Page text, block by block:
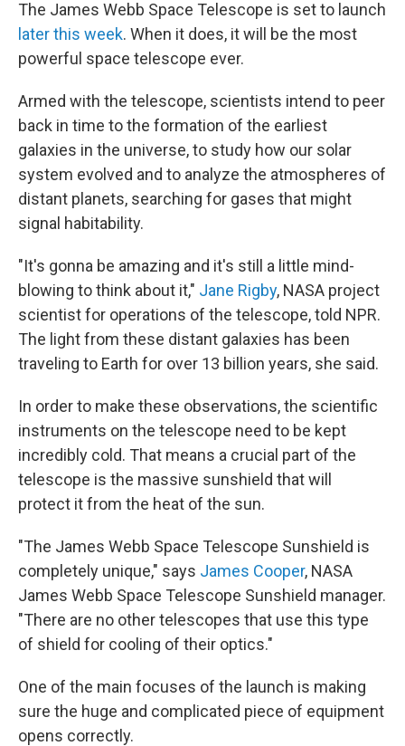
The James Webb Space Telescope is set to launch
later this week. When it does, it will be the most
powerful space telescope ever.
Armed with the telescope, scientists intend to peer
back in time to the formation of the earliest
galaxies in the universe, to study how our solar
system evolved and to analyze the atmospheres of
distant planets, searching for gases that might
signal habitability.
"It's gonna be amazing and it's still a little mind-
blowing to think about it," Jane Rigby, NASA project
scientist for operations of the telescope, told NPR.
The light from these distant galaxies has been
traveling to Earth for over 13 billion years, she said.
In order to make these observations, the scientific
instruments on the telescope need to be kept
incredibly cold. That means a crucial part of the
telescope is the massive sunshield that will
protect it from the heat of the sun.
"The James Webb Space Telescope Sunshield is
completely unique," says James Cooper, NASA
James Webb Space Telescope Sunshield manager.
"There are no other telescopes that use this type
of shield for cooling of their optics."
One of the main focuses of the launch is making
sure the huge and complicated piece of equipment
opens correctly.